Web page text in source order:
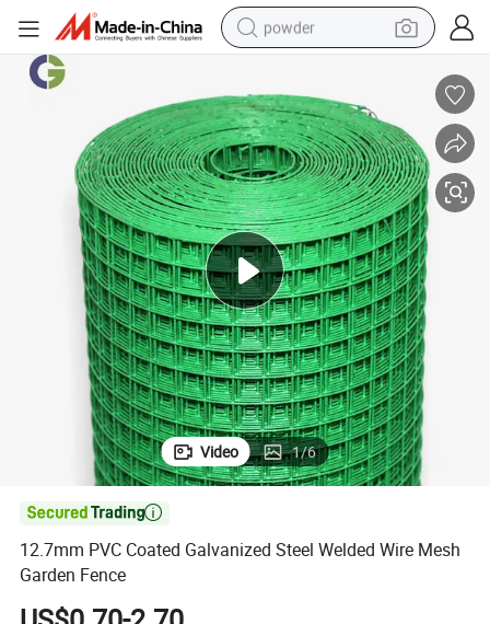
powder
pullover hoody
basketball shoe
electric car
dirt bike
shoulder bag
weight loss capsule
Video 1/6

12.7mm PVC Coated Galvanized Steel Welded Wire Mesh
Garden Fence